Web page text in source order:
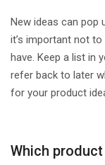
New ideas can pop
it’s important not
have. Keep a list in
refer back to later
for your product
Which